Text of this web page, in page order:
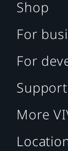
Shop
For
For
Support
More